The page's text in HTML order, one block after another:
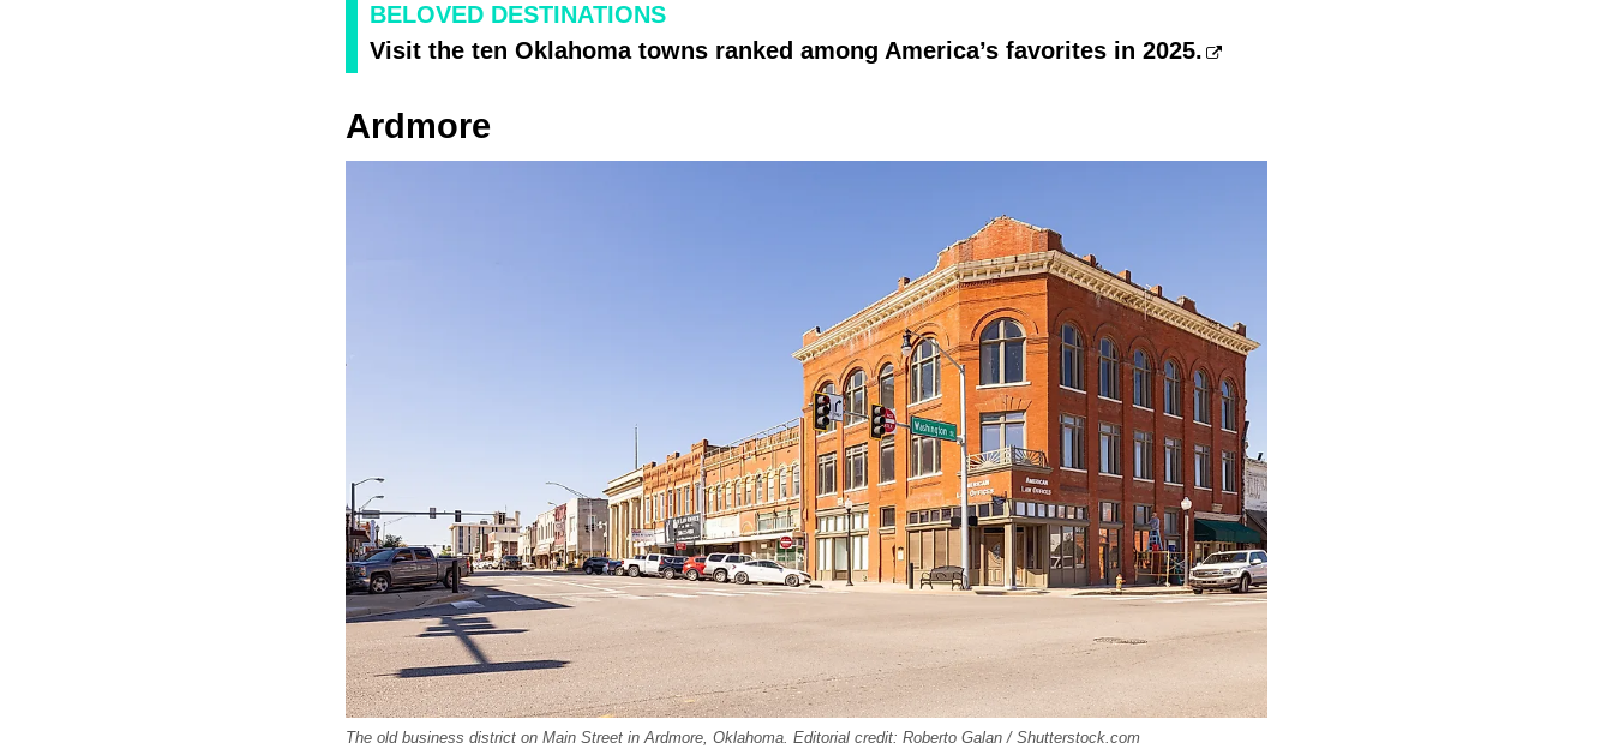
BELOVED DESTINATIONS
Visit the ten Oklahoma towns ranked among America’s favorites in 2025.
Ardmore
The old business district on Main Street in Ardmore, Oklahoma. Editorial credit: Roberto Galan / Shutterstock.com